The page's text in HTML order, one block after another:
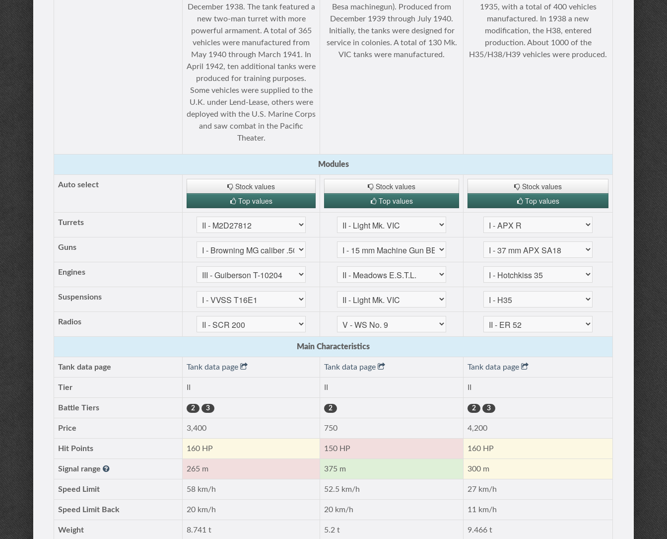
December 1938. The tank featured a
new two-man turret with more
powerful armament. A total of 365
vehicles were manufactured from
May 1940 through March 1941. In
April 1942, ten additional tanks were
produced for training purposes.
Some vehicles were supplied to the
U.K. under Lend-Lease, others were
deployed with the U.S. Marine Corps
and saw combat in the Pacific
Theater.
Besa machinegun). Produced from
December 1939 through July 1940.
Initially, the tanks were designed for
service in colonies. A total of 130 Mk.
VIС tanks were manufactured.
1935, with a total of 400 vehicles
manufactured. In 1938 a new
modification, the H38, entered
production. About 1000 of the
H35/H38/H39 vehicles were produced.
Modules
Auto select
Stock values
Top values
Stock values
Top values
Stock values
Top values
Turrets
Guns
Engines
Suspensions
Radios
Main Characteristics
Tank data page Tank data page Tank data page Tank data page
Tier
Battle Tiers 2 3 2 2 3
Price 3,400 750 4,200
Hit Points 160 HP 150 HP 160 HP
Signal range 265 m 375 m 300 m
Speed Limit 58 km/h 52.5 km/h 27 km/h
Speed Limit Back 20 km/h 20 km/h 11 km/h
Weight 8.741 t 5.2 t 9.466 t